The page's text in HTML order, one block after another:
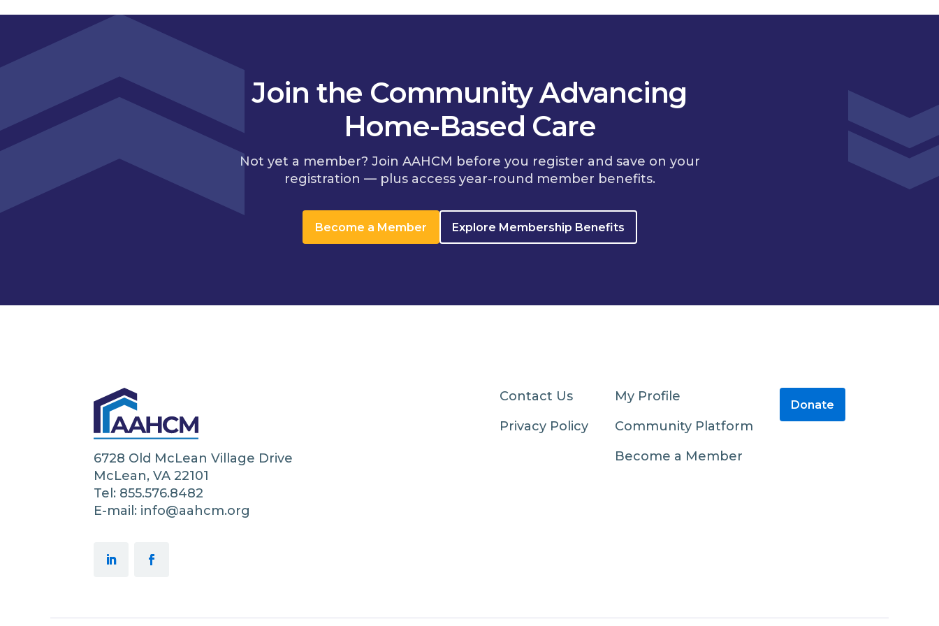
Join the Community Advancing
Home-Based Care
Not yet a member? Join AAHCM before you register and save on your
registration — plus access year-round member benefits.
Become a Member Explore Membership Benefits
6728 Old McLean Village Drive
McLean, VA 22101
Tel: 855.576.8482
E-mail: info@aahcm.org
Contact Us
Privacy Policy
My Profile
Community Platform
Become a Member
Donate